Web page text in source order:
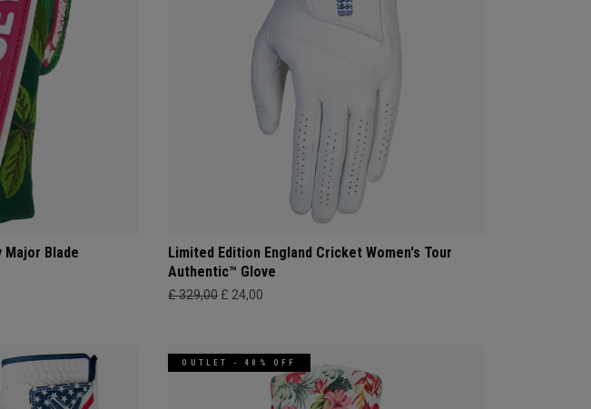
Major Blade
Limited Edition England Cricket Women's Tour
Authentic™ Glove
£ 329,00 £ 24,00
OUTLET - 40% OFF